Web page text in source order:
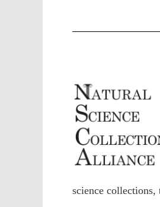
science collections,